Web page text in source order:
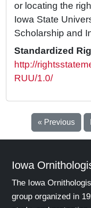
or locating the
Iowa State
Scholarship and
Standardized
http://
RUU/1.0/
« Previous
Iowa
The Iowa
group organized in